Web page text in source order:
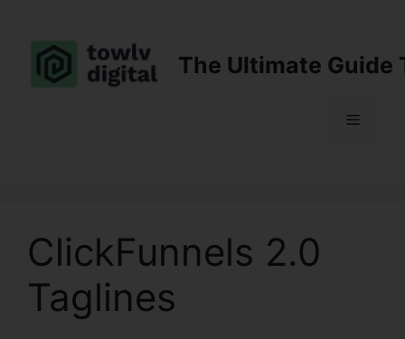
content
The Ultimate Guide
Menu
ClickFunnels 2.0
Taglines